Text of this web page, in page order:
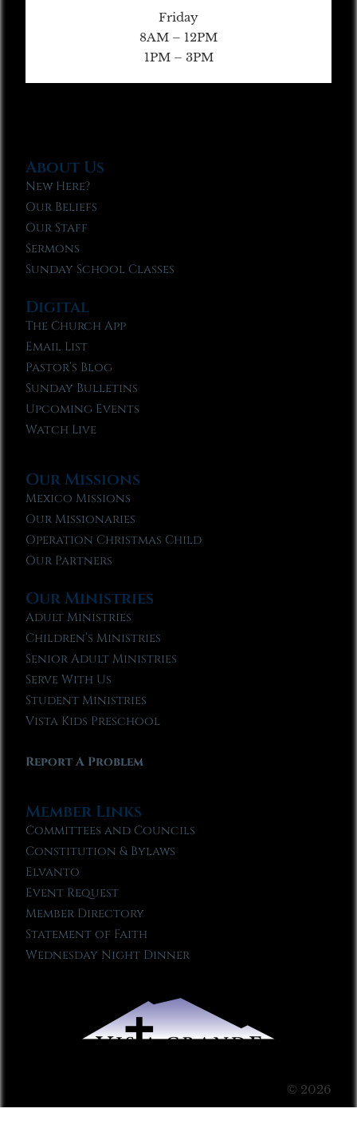
Friday
8AM – 12PM
1PM – 3PM
About Us
New Here?
Our Beliefs
Our Staff
Sermons
Sunday School Classes
Digital
The Church App
Email List
Pastor’s Blog
Sunday Bulletins
Upcoming Events
Watch Live
Our Missions
Mexico Missions
Our Missionaries
Operation Christmas Child
Our Partners
Our Ministries
Adult Ministries
Children’s Ministries
Senior Adult Ministries
Serve With Us
Student Ministries
Vista Kids Preschool
Report A Problem
Member Links
Committees and Councils
Constitution & Bylaws
Elvanto
Event Request
Member Directory
Statement of Faith
Wednesday Night Dinner
© 2026